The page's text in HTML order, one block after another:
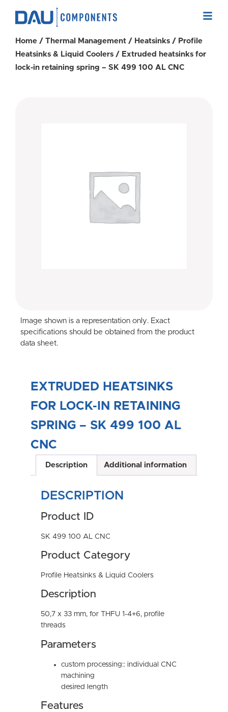
Home / Thermal Management / Heatsinks / Profile
Heatsinks & Liquid Coolers / Extruded heatsinks for
lock-in retaining spring – SK 499 100 AL CNC
Image shown is a representation only. Exact
specifications should be obtained from the product
data sheet.
EXTRUDED HEATSINKS
FOR LOCK-IN RETAINING
SPRING – SK 499 100 AL
CNC
Description Additional information
DESCRIPTION
Product ID
SK 499 100 AL CNC
Product Category
Profile Heatsinks & Liquid Coolers
Description
50,7 x 33 mm, for THFU 1-4+6, profile
threads
Parameters
custom processing:: individual CNC
machining
desired length
Features